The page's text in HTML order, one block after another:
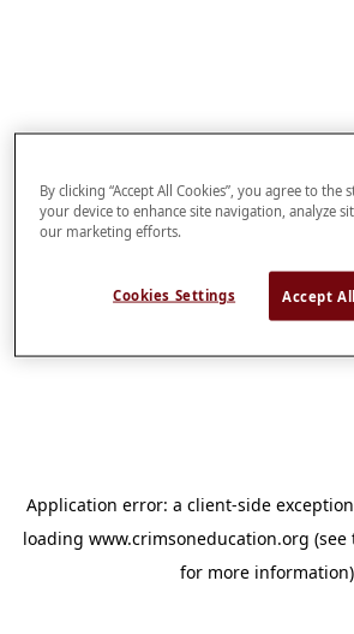
Application error: a client-side
loading www.crimsoneducation.org (see
for more
By clicking “Accept All Cookies”, you agree to the
your device to enhance site navigation, analyze
our marketing efforts.
Cookies Settings Accept